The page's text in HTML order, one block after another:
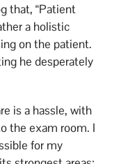
that, “Patient
a holistic
on the patient.
he desperately
is a hassle, with
the exam room. I
for my